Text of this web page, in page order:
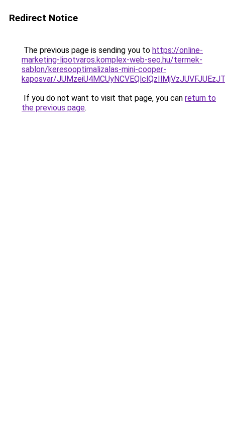
Redirect Notice
The previous page is sending you to https://online-
marketing-lipotvaros.komplex-web-seo.hu/termek-
sablon/keresooptimalizalas-mini-cooper-
kaposvar/
If you do not want to visit that page, you can return to
the previous page.